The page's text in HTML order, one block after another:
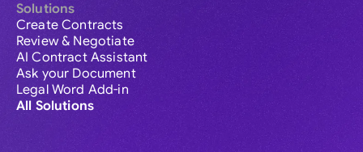
Solutions
Create Contracts
Review & Negotiate
AI Contract Assistant
Ask your Document
Legal Word Add-in
All Solutions